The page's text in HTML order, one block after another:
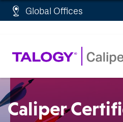
http://schema.org/WebPage">
Global Offices
Caliper